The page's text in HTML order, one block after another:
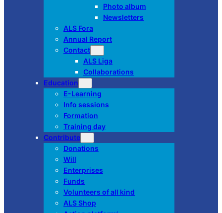
Photo album
Newsletters
ALS Fora
Annual Report
Contact
ALS Liga
Collaborations
Education
E-Learning
Info sessions
Formation
Training day
Contribute
Donations
Will
Enterprises
Funds
Volunteers of all kind
ALS Shop